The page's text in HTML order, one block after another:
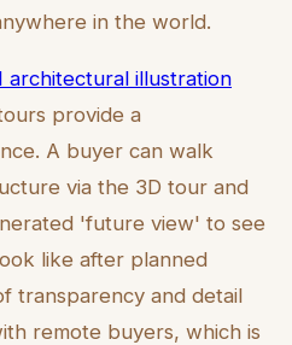
in the world.
architectural illustration
provide a
A buyer can walk
via the 3D tour and
'future view' to see
like after planned
transparency and detail
remote buyers, which is